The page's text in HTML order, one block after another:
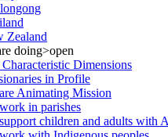
Zealand
doing>open
Dimensions
in Profile
Animating Mission
in parishes
children and adults with